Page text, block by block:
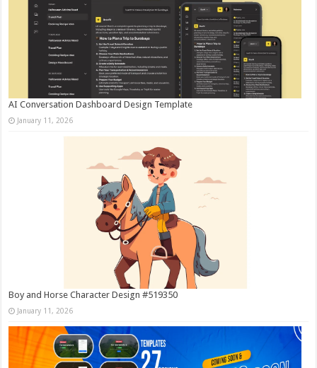
AI Conversation Dashboard Design Template
January 11, 2026
Boy and Horse Character Design #519350
January 11, 2026